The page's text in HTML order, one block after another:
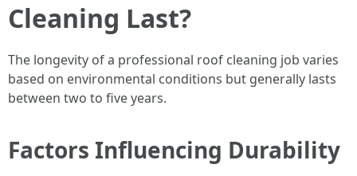
Cleaning Last?
The longevity of a professional roof cleaning job varies
based on environmental conditions but generally lasts
between two to five years.
Factors Influencing Durability